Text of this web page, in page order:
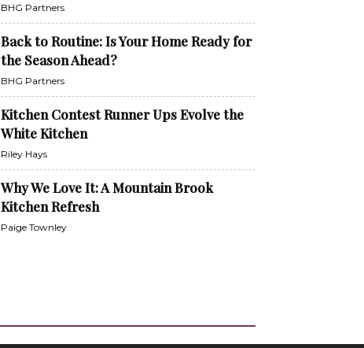
BHG Partners
Back to Routine: Is Your Home Ready for
the Season Ahead?
BHG Partners
Kitchen Contest Runner Ups Evolve the
White Kitchen
Riley Hays
Why We Love It: A Mountain Brook
Kitchen Refresh
Paige Townley